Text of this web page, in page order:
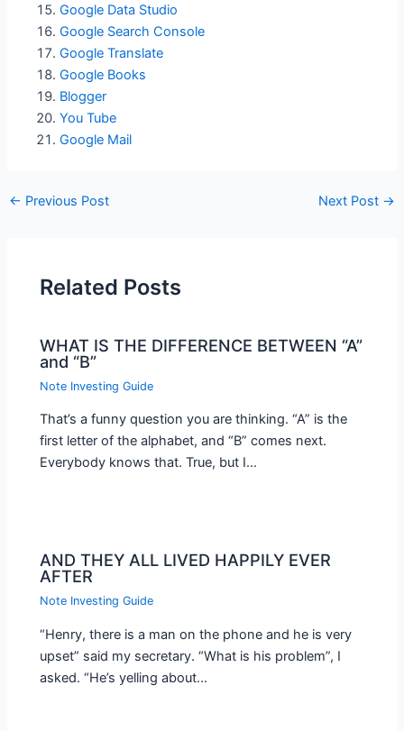
Google Data Studio
Google Search Console
Google Translate
Google Books
Blogger
You Tube
Google Mail
← Previous Post Next Post →
Related Posts
WHAT IS THE DIFFERENCE BETWEEN “A”
and “B”
Note Investing Guide
That’s a funny question you are thinking. “A” is the
first letter of the alphabet, and “B” comes next.
Everybody knows that. True, but I…
AND THEY ALL LIVED HAPPILY EVER
AFTER
Note Investing Guide
“Henry, there is a man on the phone and he is very
upset” said my secretary. “What is his problem”, I
asked. “He’s yelling about…